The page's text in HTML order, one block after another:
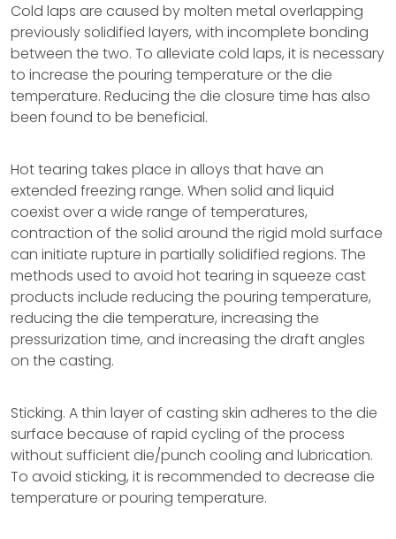
Cold laps are caused by molten metal overlapping
previously solidified layers, with incomplete bonding
between the two. To alleviate cold laps, it is necessary
to increase the pouring temperature or the die
temperature. Reducing the die closure time has also
been found to be beneficial.
Hot tearing takes place in alloys that have an
extended freezing range. When solid and liquid
coexist over a wide range of temperatures,
contraction of the solid around the rigid mold surface
can initiate rupture in partially solidified regions. The
methods used to avoid hot tearing in squeeze cast
products include reducing the pouring temperature,
reducing the die temperature, increasing the
pressurization time, and increasing the draft angles
on the casting.
Sticking. A thin layer of casting skin adheres to the die
surface because of rapid cycling of the process
without sufficient die/punch cooling and lubrication.
To avoid sticking, it is recommended to decrease die
temperature or pouring temperature.